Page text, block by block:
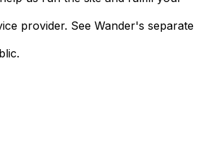
provider. See Wander's separate